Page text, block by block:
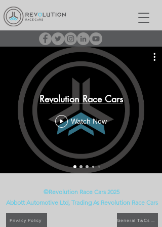
Revolution Race Cars
Watch Now
©Revolution Race Cars 2025
Abbott Automotive Ltd, Trading As Revolution Race Cars
Privacy Policy